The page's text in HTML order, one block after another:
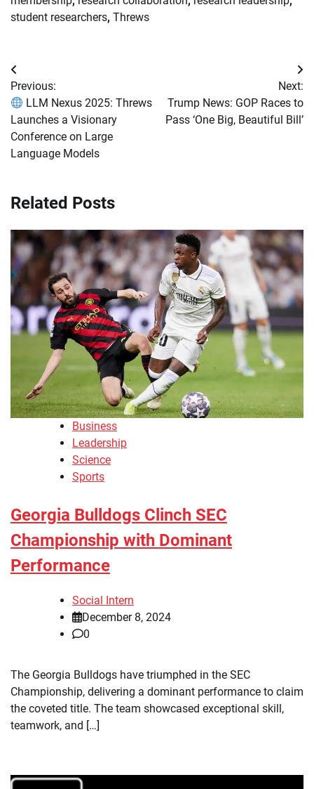
student researchers, Threws
Post
navigation
Previous:
LLM Nexus 2025: Threws
Launches a Visionary
Conference on Large
Language Models
Next:
Trump News: GOP Races to
Pass ‘One Big, Beautiful Bill’
Related Posts
Business
Leadership
Science
Sports
Georgia Bulldogs Clinch SEC
Championship with Dominant
Performance
Social Intern
December 8, 2024
0
The Georgia Bulldogs have triumphed in the SEC
Championship, delivering a dominant performance to claim
the coveted title. The team showcased exceptional skill,
teamwork, and […]